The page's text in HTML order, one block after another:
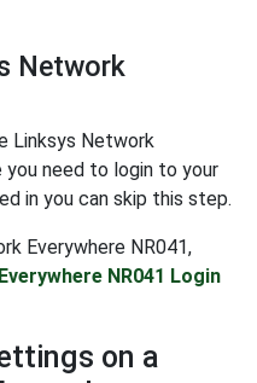
Network
Linksys Network
you need to login to your
in you can skip this step.
Everywhere NR041,
NR041 Login
on a